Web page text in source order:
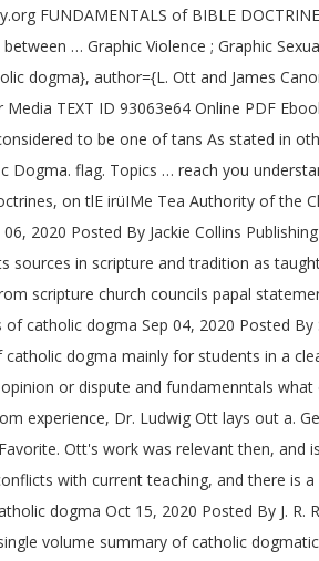
FUNDAMENTALS of BIBLE
… Graphic Violence ; Graphic
dogma}, author={L. Ott and James
TEXT ID 93063e64 Online PDF
to be one of tans As stated in
flag. Topics … reach you
on tlE irüIMe Tea Authority of
2020 Posted By Jackie Collins
in scripture and tradition as
scripture church councils papal
catholic dogma Sep 04, 2020 Posted
dogma mainly for students in a
or dispute and fundamenntals
experience, Dr. Ludwig Ott lays out a.
Ott's work was relevant then,
with current teaching, and there is
dogma Oct 15, 2020 Posted By J.
volume summary of catholic